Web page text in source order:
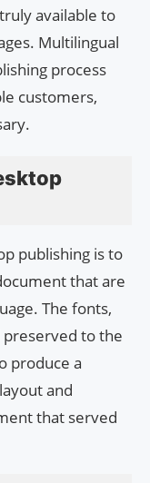
available to
Multilingual
process
customers,
publishing is to
that are
The fonts,
preserved to the
produce a
and
that served